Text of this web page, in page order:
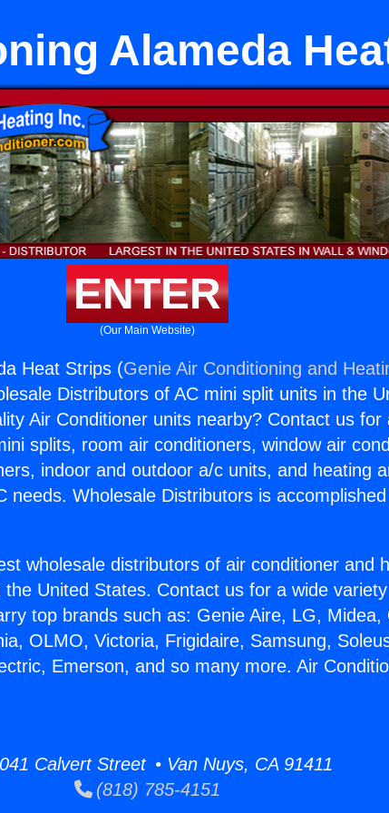
Alameda
ENTER
(Our Main Website)
Heat Strips (Genie Air Conditioning and
Distributors of AC mini split units in the
Air Conditioner units nearby? Contact us for
splits, room air conditioners, window air
indoor and outdoor a/c units, and heating
needs. Wholesale Distributors is
wholesale distributors of air conditioner and
United States. Contact us for a wide
top brands such as: Genie Aire, LG, Midea,
OLMO, Victoria, Frigidaire, Samsung,
Emerson, and so many more. Air
Calvert Street • Van Nuys, CA 91411
(818) 785-4151